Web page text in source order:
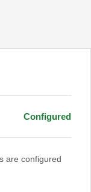
Configured
are configured